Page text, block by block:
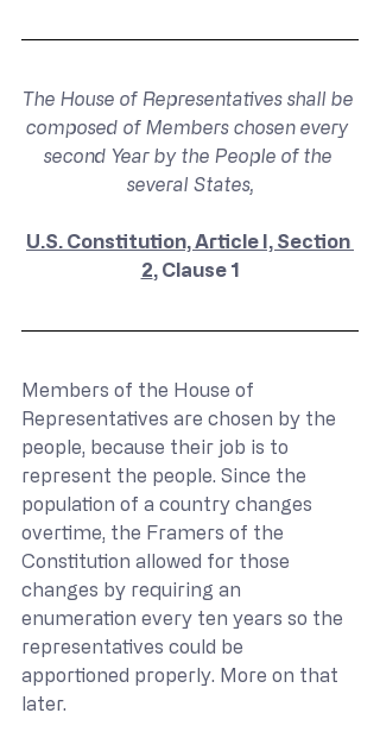
The House of Representatives shall be
composed of Members chosen every
second Year by the People of the
several States,
U.S. Constitution, Article I, Section
2, Clause 1
Members of the House of
Representatives are chosen by the
people, because their job is to
represent the people. Since the
population of a country changes
overtime, the Framers of the
Constitution allowed for those
changes by requiring an
enumeration every ten years so the
representatives could be
apportioned properly. More on that
later.